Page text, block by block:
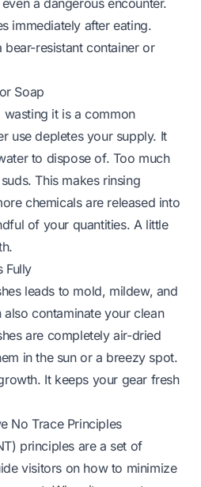
a dangerous encounter.
immediately after eating.
bear-resistant container or
Soap
wasting it is a common
use depletes your supply. It
to dispose of. Too much
This makes rinsing
chemicals are released into
of your quantities. A little
Fully
leads to mold, mildew, and
contaminate your clean
are completely air-dried
in the sun or a breezy spot.
It keeps your gear fresh
No Trace Principles
principles are a set of
visitors on how to minimize